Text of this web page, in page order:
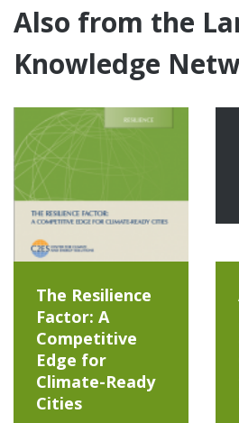
Also from the
Knowledge
The Resilience
Factor: A
Competitive
Edge for
Climate-Ready
Cities